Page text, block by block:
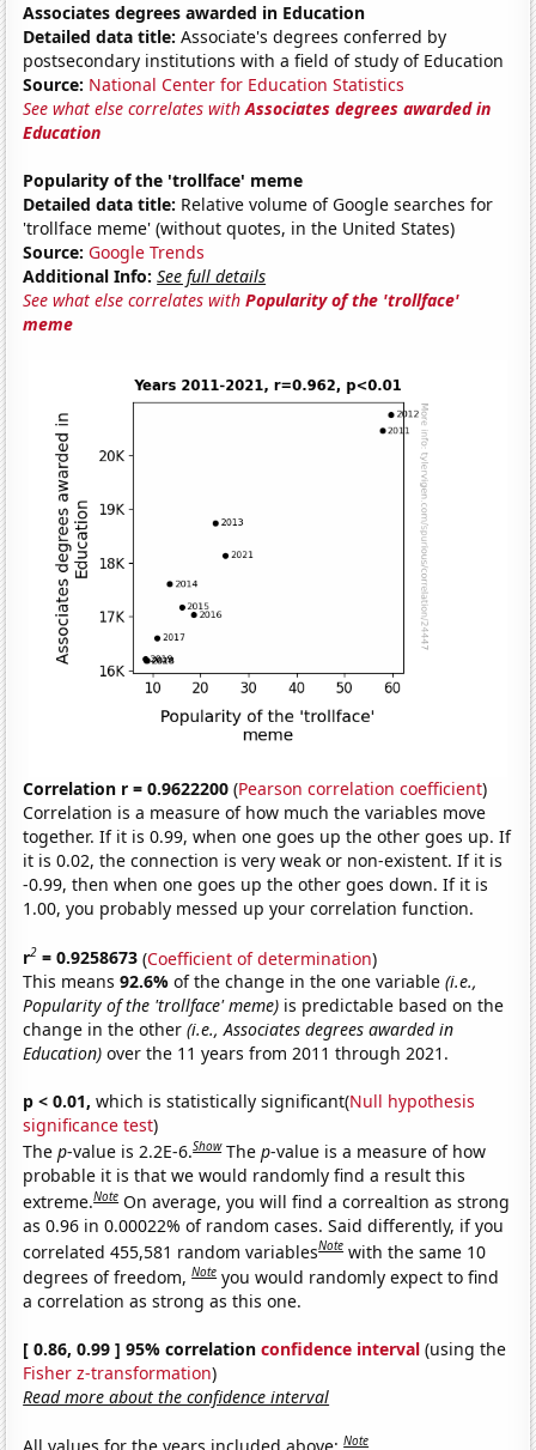
Associates degrees awarded in Education
Detailed data title: Associate's degrees conferred by
postsecondary institutions with a field of study of Education
Source: National Center for Education Statistics
See what else correlates withAssociates degrees awarded in
Education
Popularity of the 'trollface' meme
Detailed data title: Relative volume of Google searches for
'trollface meme' (without quotes, in the United States)
Source: Google Trends
Additional Info: See full details
See what else correlates withPopularity of the 'trollface'
meme
Correlation r = 0.9622200 (Pearson correlation coefficient)
Correlation is a measure of how much the variables move
together. If it is 0.99, when one goes up the other goes up. If
it is 0.02, the connection is very weak or non-existent. If it is
-0.99, then when one goes up the other goes down. If it is
1.00, you probably messed up your correlation function.
r2 = 0.9258673 (Coefficient of determination)
This means92.6%of the change in the one variable(i.e.,
Popularity of the 'trollface' meme) is predictable based on the
change in the other(i.e., Associates degrees awarded in
Education) over the 11 years from 2011 through 2021.
p < 0.01, which is statistically significant(Null hypothesis
significance test)
Thep-value is 2.2E-6.Show Thep-value is a measure of how
probable it is that we would randomly find a result this
extreme.Note On average, you will find a correaltion as strong
as 0.96 in 0.00022% of random cases. Said differently, if you
correlated 455,581 random variablesNote with the same 10
degrees of freedom,Note you would randomly expect to find
a correlation as strong as this one.
[ 0.86, 0.99 ] 95% correlationconfidence interval (using the
Fisher z-transformation)
Read more about the confidence interval
All values for the years included above:Note